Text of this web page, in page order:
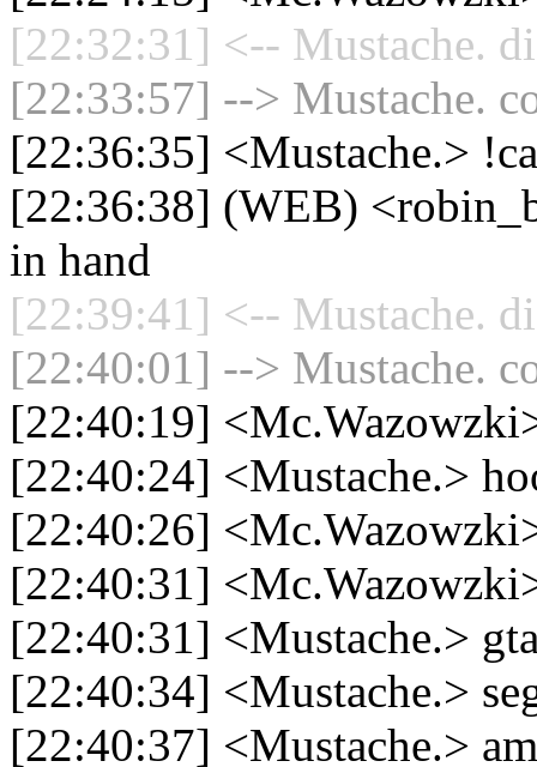
[22:32:31] <-- Mustache.
[22:33:57] --> Mustache.
[22:36:35] <Mustache.>
[22:36:38] (WEB)
in hand
[22:39:41] <-- Mustache.
[22:40:01] --> Mustache.
[22:40:19]
[22:40:24] <Mustache.>
[22:40:26]
[22:40:31]
[22:40:31] <Mustache.>
[22:40:34] <Mustache.>
[22:40:37] <Mustache.>